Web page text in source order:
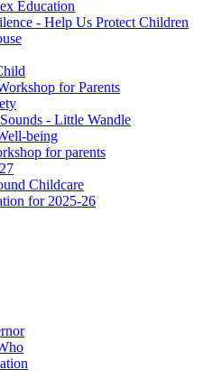
Education
- Help Us Protect Children
for Parents
- Little Wandle
being
for parents
Childcare
for 2025-26